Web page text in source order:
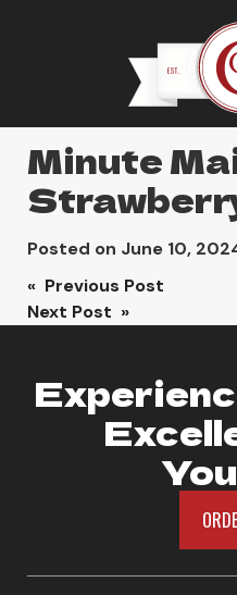
Minute
Posted on June 10,
Post
navigation
« Previous Post
Next Post »